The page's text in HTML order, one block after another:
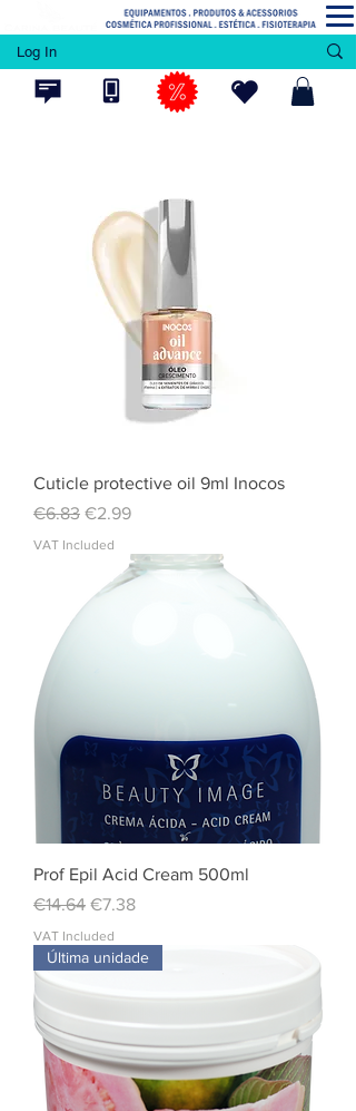
Log In
Cuticle protective oil 9ml Inocos
Regular Price
€6.83 Sale Price
€2.99
VAT Included
Prof Epil Acid Cream 500ml
Regular Price
€14.64 Sale Price
€7.38
VAT Included
Última unidade